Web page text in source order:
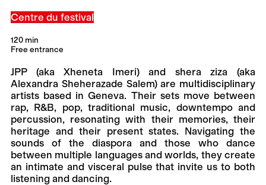
JPP (aka Xheneta Imeri) and shera ziza (aka
Alexandra Sheherazade Salem) are multidisciplinary
artists based in Geneva. Their sets move between
rap, R&B, pop, traditional music, downtempo and
percussion, resonating with their memories, their
heritage and their present states. Navigating the
sounds of the diaspora and those who dance
between multiple languages and worlds, they create
an intimate and visceral pulse that invite us to both
listening and dancing.
Centre du festival
120 min
Free entrance